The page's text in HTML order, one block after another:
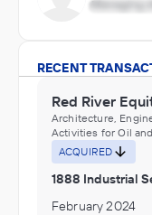
RECENT
Red River
Architecture,
Activities for Oil
ACQUIRED
1888 Industrial
February 2024